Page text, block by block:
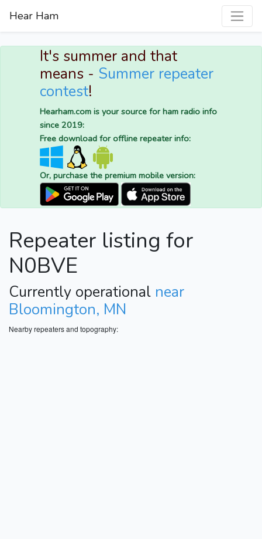
Hear Ham
It's summer and that
means - Summer repeater
contest!
Hearham.com is your source for ham radio info
since 2019:
Free download for offline repeater info:
Or, purchase the premium mobile version:
Repeater listing for
N0BVE
Currently operational near
Bloomington, MN
Nearby repeaters and topography: